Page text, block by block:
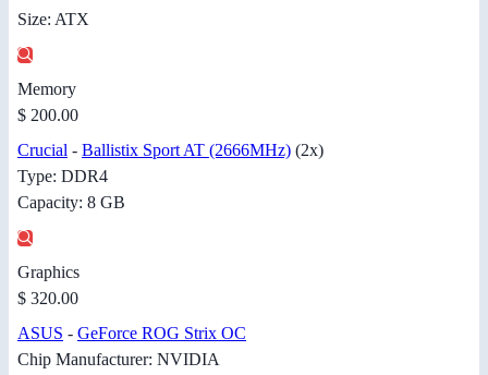
Size: ATX
Memory
$ 200.00
Crucial - Ballistix Sport AT (2666MHz) (2x)
Type: DDR4
Capacity: 8 GB
Graphics
$ 320.00
ASUS - GeForce ROG Strix OC
Chip Manufacturer: NVIDIA